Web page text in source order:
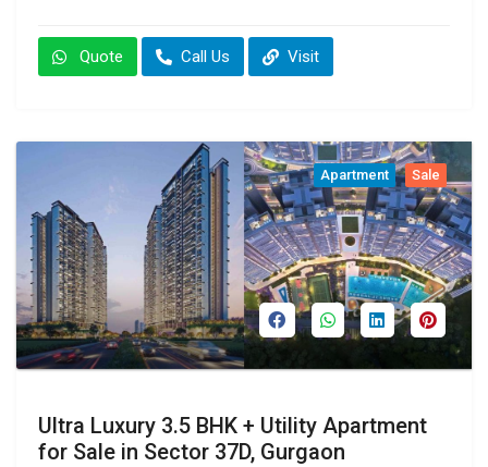
Quote Call Us Visit
Apartment Sale
Ultra Luxury 3.5 BHK + Utility Apartment
for Sale in Sector 37D, Gurgaon